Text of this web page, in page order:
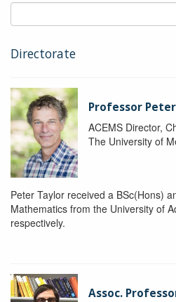
Directorate
Professor
ACEMS Director,
The University of
Peter Taylor received a BSc(Hons)
Mathematics from the University of
respectively.
Assoc.